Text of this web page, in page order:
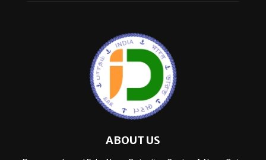
ABOUT US